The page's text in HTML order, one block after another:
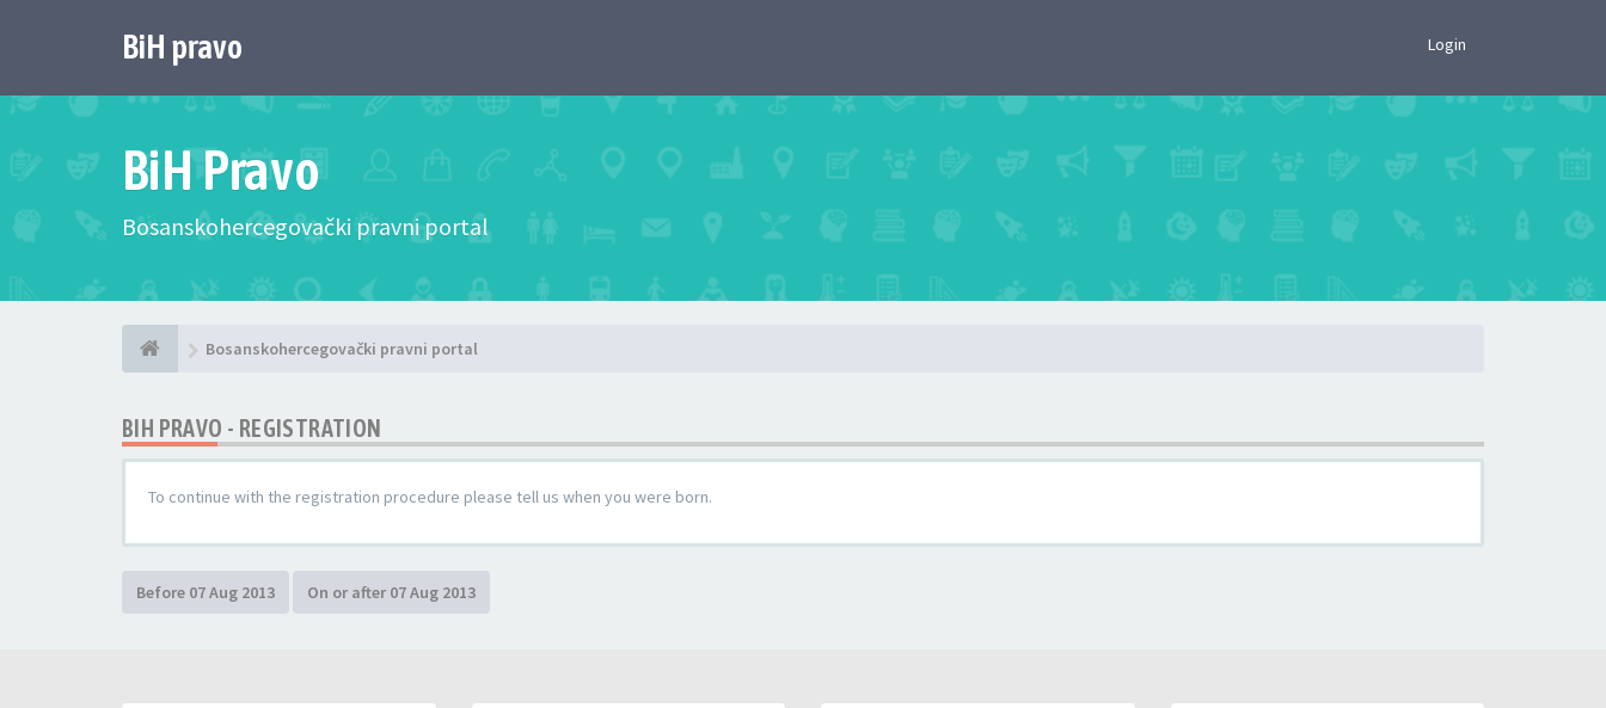
BiH pravo Login
BiH Pravo
Bosanskohercegovački pravni portal
Bosanskohercegovački pravni portal
BIH PRAVO - REGISTRATION
To continue with the registration procedure please tell us when you were born.